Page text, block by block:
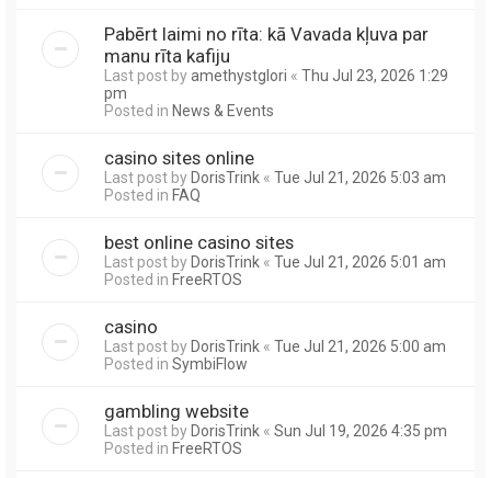
Pabērt laimi no rīta: kā Vavada kļuva par
manu rīta kafiju
Last post byamethystglori « Thu Jul 23, 2026 1:29
pm
Posted in News & Events
casino sites online
Last post byDorisTrink « Tue Jul 21, 2026 5:03 am
Posted in FAQ
best online casino sites
Last post byDorisTrink « Tue Jul 21, 2026 5:01 am
Posted in FreeRTOS
casino
Last post byDorisTrink « Tue Jul 21, 2026 5:00 am
Posted in SymbiFlow
gambling website
Last post byDorisTrink « Sun Jul 19, 2026 4:35 pm
Posted in FreeRTOS